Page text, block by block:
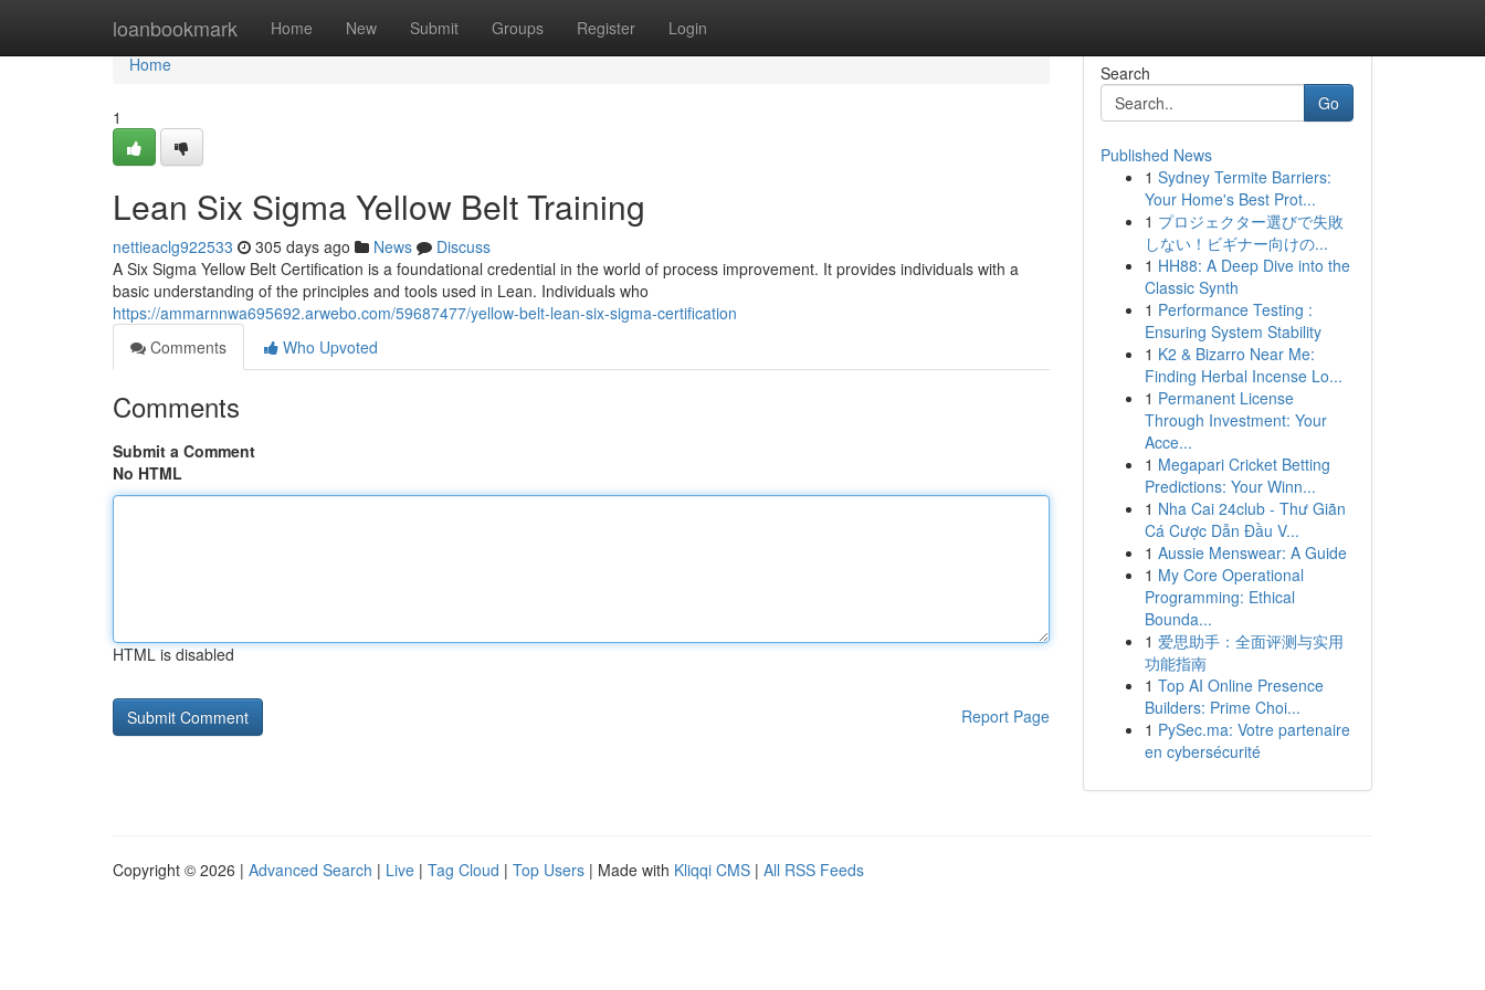
loanbookmark Home New Submit Groups Register Login
Home
Home
1
Lean Six Sigma Yellow Belt Training
nettieaclg922533 305 days ago News
Discuss
A Six Sigma Yellow Belt Certification is a foundational credential in the world of process improvement. It provides individuals with a
basic understanding of the principles and tools used in Lean. Individuals who
https://ammarnnwa695692.arwebo.com/59687477/yellow-belt-lean-six-sigma-certification
Comments
Who Upvoted
Comments
Submit a Comment
No HTML
HTML is disabled
Report Page
Search
Go
Published News
1 Sydney Termite Barriers:
Your Home's Best Prot...
1 プロジェクター選びで失敗
しない！ビギナー向けの...
1 HH88: A Deep Dive into the
Classic Synth
1 Performance Testing :
Ensuring System Stability
1 K2 & Bizarro Near Me:
Finding Herbal Incense Lo...
1 Permanent License
Through Investment: Your
Acce...
1 Megapari Cricket Betting
Predictions: Your Winn...
1 Nha Cai 24club - Thư Giãn
Cá Cược Dẫn Đầu V...
1 Aussie Menswear: A Guide
1 My Core Operational
Programming: Ethical
Bounda...
1 爱思助手：全面评测与实用
功能指南
1 Top AI Online Presence
Builders: Prime Choi...
1 PySec.ma: Votre partenaire
en cybersécurité
Copyright © 2026 | Advanced Search | Live | Tag Cloud | Top Users | Made with Kliqqi CMS | All RSS Feeds